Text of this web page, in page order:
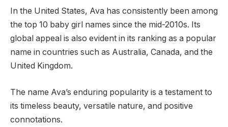
In the United States, Ava has consistently been among
the top 10 baby girl names since the mid-2010s. Its
global appeal is also evident in its ranking as a popular
name in countries such as Australia, Canada, and the
United Kingdom.
The name Ava’s enduring popularity is a testament to
its timeless beauty, versatile nature, and positive
connotations.